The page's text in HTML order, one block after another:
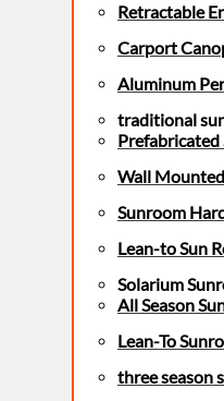
Retractable
Carport
Aluminum
traditional
Prefabricated
Wall
Sunroom
Lean-to Sun
Solarium
All Season
Lean-To
three season